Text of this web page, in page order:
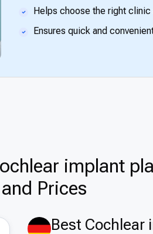
Helps choose the right
Ensures quick and
implant
Prices
Best Cochlear